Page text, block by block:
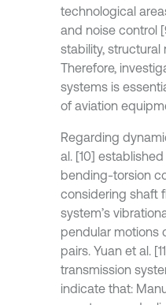
technological
and noise control
stability, structural
Therefore,
systems is
of aviation
Regarding
al. [10]
bending-torsion
considering shaft
system’s
pendular motions
pairs. Yuan et al.
transmission
indicate that: